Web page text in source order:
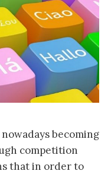
becoming
competition
that in order to